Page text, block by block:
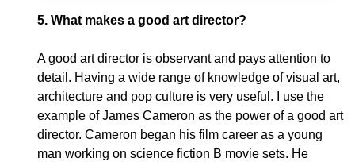
5. What makes a good art director?
A good art director is observant and pays attention to
detail. Having a wide range of knowledge of visual art,
architecture and pop culture is very useful. I use the
example of James Cameron as the power of a good art
director. Cameron began his film career as a young
man working on science fiction B movie sets. He